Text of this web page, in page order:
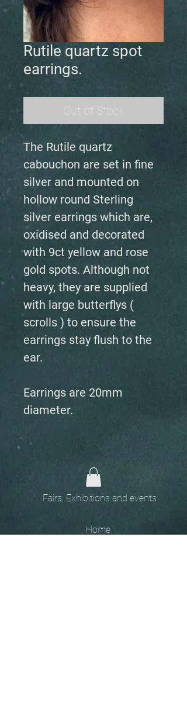
Rutile quartz spot
earrings.
Out of Stock
The Rutile quartz
cabouchon are set in fine
silver and mounted on
hollow round Sterling
silver earrings which are,
oxidised and decorated
with 9ct yellow and rose
gold spots. Although not
heavy, they are supplied
with large butterflys (
scrolls ) to ensure the
earrings stay flush to the
ear.
Earrings are 20mm
diameter.
Fairs, Exhibitions and events
Home